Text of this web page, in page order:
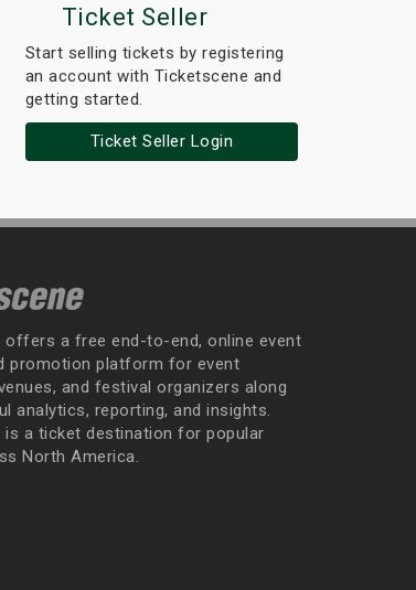
Ticket Seller
Start selling tickets by registering
an account with Ticketscene and
getting started.
Ticket Seller Login
offers a free end-to-end, online event
promotion platform for event
and festival organizers along
analytics, reporting, and insights.
is a ticket destination for popular
North America.